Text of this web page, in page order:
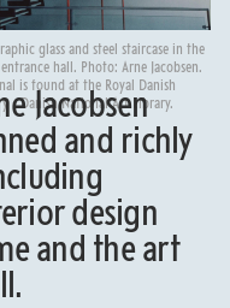
glass and steel staircase in the
hall. Photo: Arne Jacobsen.
is found at the Royal Danish
- Danish National Art Library.
Jacobsen
and richly
design
and the art